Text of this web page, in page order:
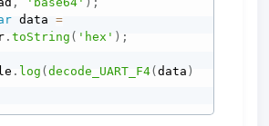
data =
.toString ( 'hex' ) ;
. log (decode_UART_F4(data )